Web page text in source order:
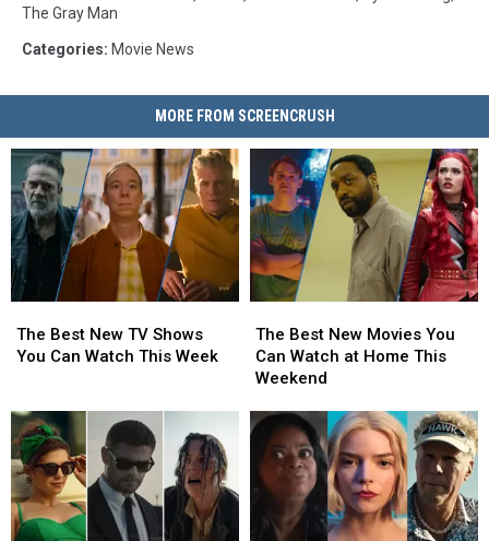
The Gray Man
Categories: Movie News
MORE FROM SCREENCRUSH
Best
New
You
Can
Watch
This
Week
The Best New TV Shows
You Can Watch This Week
Best
New
You
Can
Watch
This
Week
Best
New
Movies
Can
Watch
at
Home
Weekend
The Best New Movies You
Can Watch at Home This
Weekend
Best
New
Movies
Can
Watch
at
Home
Weekend